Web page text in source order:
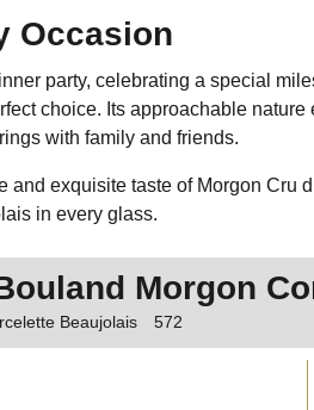
Occasion
party, celebrating a special
choice. Its approachable
with family and friends.
and exquisite taste of Morgon
in every glass.
Morgon
Beaujolais 572